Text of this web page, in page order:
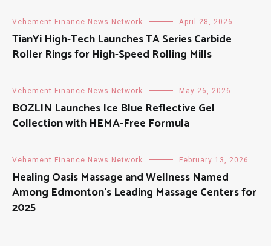
Vehement Finance News Network April 28, 2026
TianYi High-Tech Launches TA Series Carbide
Roller Rings for High-Speed Rolling Mills
Vehement Finance News Network May 26, 2026
BOZLIN Launches Ice Blue Reflective Gel
Collection with HEMA-Free Formula
Vehement Finance News Network February 13, 2026
Healing Oasis Massage and Wellness Named
Among Edmonton’s Leading Massage Centers for
2025